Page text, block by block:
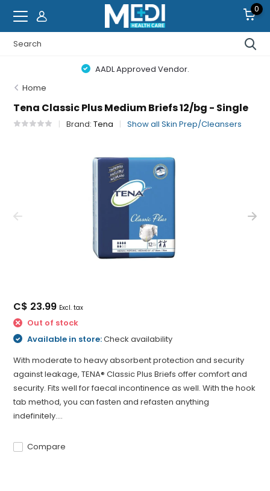
0
AADL Approved Vendor.
Home
Tena Classic Plus Medium Briefs 12/bg - Single
Brand:Tena Show all Skin Prep/Cleansers
C$ 23.99 Excl. tax
Out of stock
Available in store:Check availability
With moderate to heavy absorbent protection and security
against leakage, TENA® Classic Plus Briefs offer comfort and
security. Fits well for faecal incontinence as well. With the hook
tab method, you can fasten and refasten anything
indefinitely....
Compare